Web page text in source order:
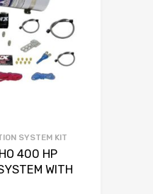
SYSTEM KIT
400 HP
WITH